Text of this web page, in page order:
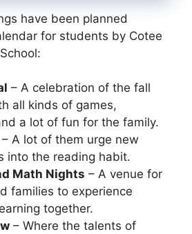
have been planned
for students by Cotee
– A celebration of the fall
all kinds of games,
a lot of fun for the family.
– A lot of them urge new
into the reading habit.
Math Nights – A venue for
families to experience
together.
– Where the talents of